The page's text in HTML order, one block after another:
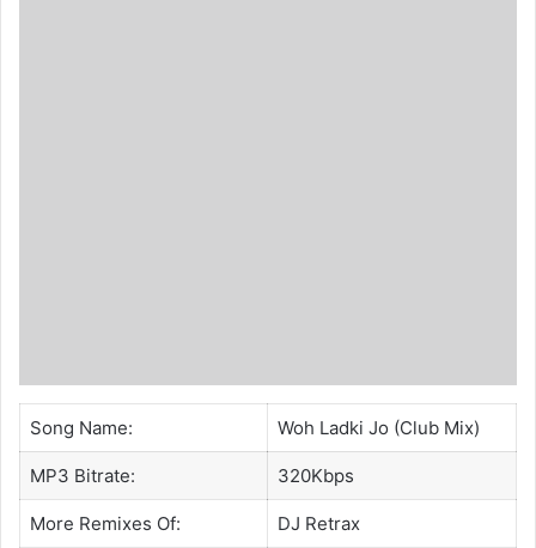
Song Name: Woh Ladki Jo (Club Mix)
MP3 Bitrate: 320Kbps
More Remixes Of: DJ Retrax